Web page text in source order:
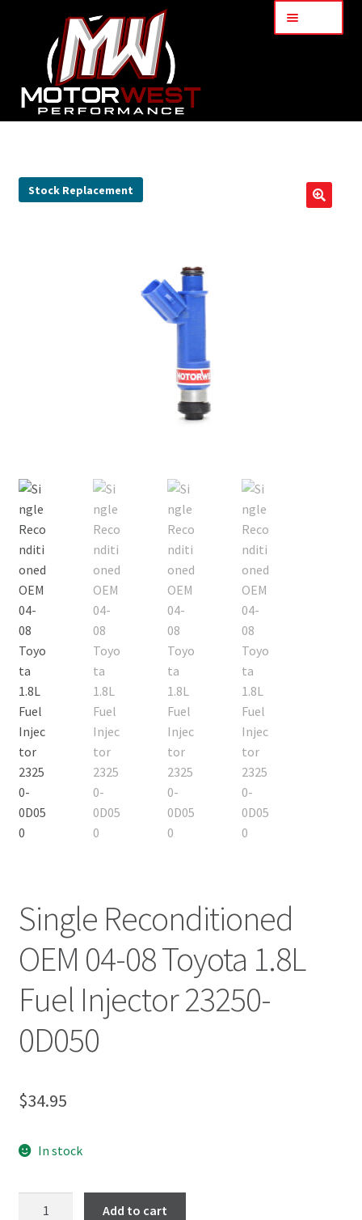
About Us
Stock Replacement
Single Reconditioned
OEM 04-08 Toyota 1.8L
Fuel Injector 23250-
0D050
$34.95
In stock
Add to cart